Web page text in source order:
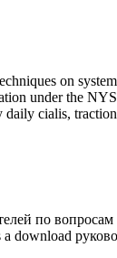
on
under the
cialis,
по